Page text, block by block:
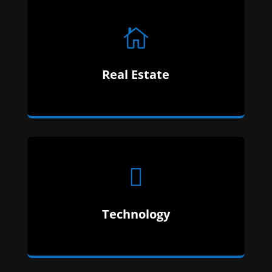

Real Estate

Technology
Our Expertise Is In Technology. We Have Over
12 Years Of Education In Technology.
Finance Is A Fickle Beast With Alot Of Red Tape.
We Know Which Can Be Cut And What Cannot.